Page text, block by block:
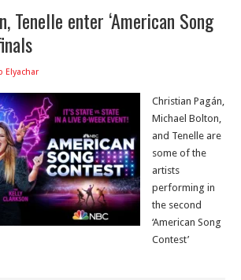
Tenelle enter ‘American Song
Elyachar
Christian Pagán,
Michael Bolton,
and Tenelle are
some of the
artists
performing in
the second
‘American Song
Contest’